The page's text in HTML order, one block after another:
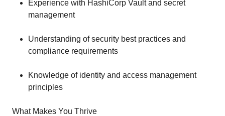
Experience with HashiCorp Vault and secret
management
Understanding of security best practices and
compliance requirements
Knowledge of identity and access management
principles
What Makes You Thrive